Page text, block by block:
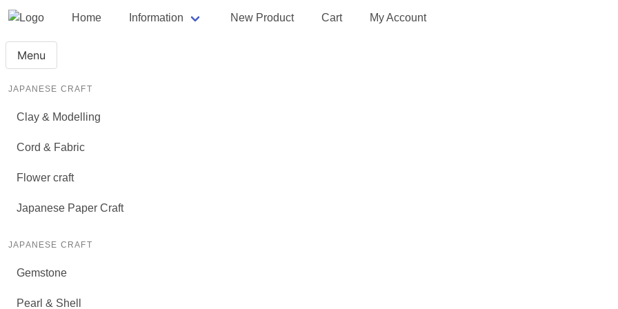
Home Information New Product Cart My Account
Menu
JAPANESE CRAFT
Clay & Modelling
Cord & Fabric
Flower craft
Japanese Paper Craft
JAPANESE CRAFT
Gemstone
Pearl & Shell